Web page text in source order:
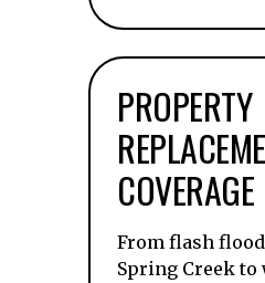
PROPERTY
COVERAGE
From flash
Spring Creek to